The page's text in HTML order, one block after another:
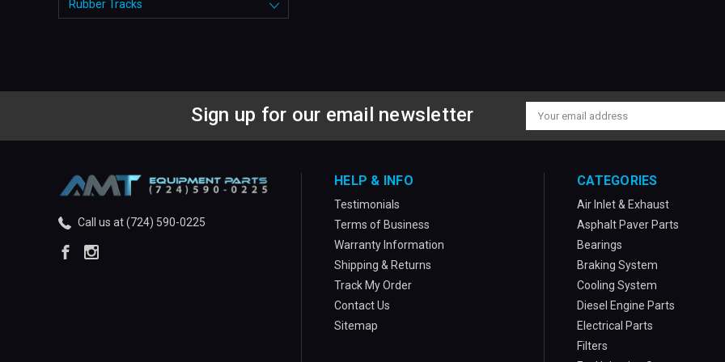
Rubber Tracks
Sign up for our email newsletter
Email
Address
Call us at (724) 590-0225
HELP & INFO
Testimonials
Terms of Business
Warranty Information
Shipping & Returns
Track My Order
Contact Us
Sitemap
CATEGORIES
Air Inlet & Exhaust
Asphalt Paver Parts
Bearings
Braking System
Cooling System
Diesel Engine Parts
Electrical Parts
Filters